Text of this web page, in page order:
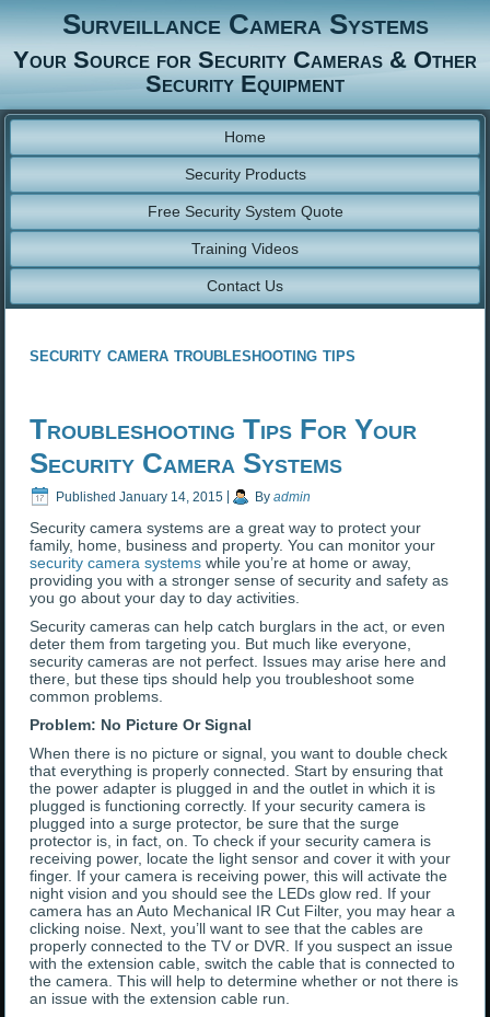
Surveillance Camera Systems
Your Source for Security Cameras & Other
Security Equipment
Home
Security Products
Free Security System Quote
Training Videos
Contact Us
security camera troubleshooting tips
Troubleshooting Tips For Your
Security Camera Systems
Published January 14, 2015 By admin
Security camera systems are a great way to protect your
family, home, business and property. You can monitor your
security camera systems while you’re at home or away,
providing you with a stronger sense of security and safety as
you go about your day to day activities.
Security cameras can help catch burglars in the act, or even
deter them from targeting you. But much like everyone,
security cameras are not perfect. Issues may arise here and
there, but these tips should help you troubleshoot some
common problems.
Problem: No Picture Or Signal
When there is no picture or signal, you want to double check
that everything is properly connected. Start by ensuring that
the power adapter is plugged in and the outlet in which it is
plugged is functioning correctly. If your security camera is
plugged into a surge protector, be sure that the surge
protector is, in fact, on. To check if your security camera is
receiving power, locate the light sensor and cover it with your
finger. If your camera is receiving power, this will activate the
night vision and you should see the LEDs glow red. If your
camera has an Auto Mechanical IR Cut Filter, you may hear a
clicking noise. Next, you’ll want to see that the cables are
properly connected to the TV or DVR. If you suspect an issue
with the extension cable, switch the cable that is connected to
the camera. This will help to determine whether or not there is
an issue with the extension cable run.